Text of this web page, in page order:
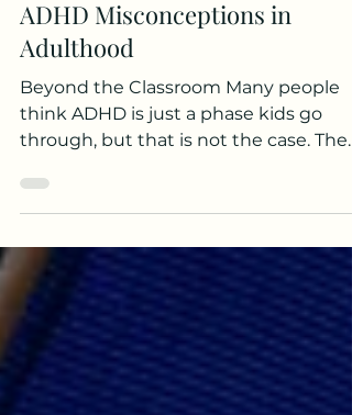
ADHD
ADHD Misconceptions in
Adulthood
Beyond the Classroom Many people
through, but that is not the case. The
truth is that many people diagnosed
children continue to struggle with it
throughout their adult lives. ADHD can
also look different as you get older.
Someone who was very hyper as a kid
might find those behaviors settle
down, but they are replaced by new
challenges like a short temper, trouble